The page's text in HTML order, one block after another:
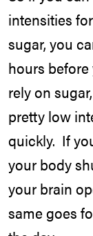
intensities
sugar, you
hours
rely on
pretty low
quickly. If
your body
your brain
same goes